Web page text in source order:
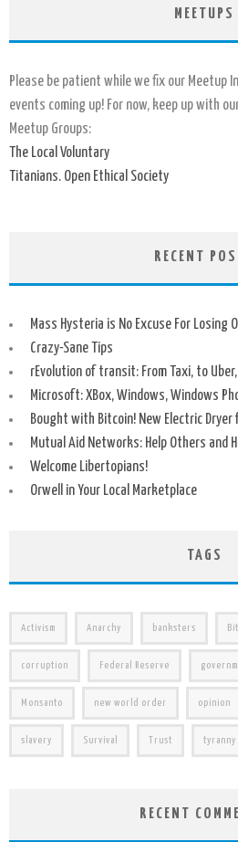
MEETUPS
Please be patient while we fix our Meetup
events coming up! For now, keep up with
Meetup Groups:
The Local Voluntary
Titanians. Open Ethical Society
RECENT
Mass Hysteria is No Excuse For Losing
Crazy-Sane Tips
rEvolution of transit: From Taxi, to
Microsoft: XBox, Windows, Windows
Bought with Bitcoin! New Electric Dryer
Mutual Aid Networks: Help Others and
Welcome Libertopians!
Orwell in Your Local Marketplace
TAGS
Activism Anarchy banksters
corruption Federal Reserve
Monsanto new world order opinion
slavery Survival Trust tyranny
RECENT